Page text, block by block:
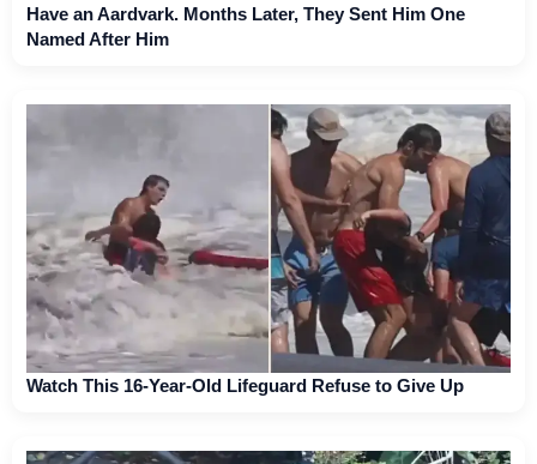
Have an Aardvark. Months Later, They Sent Him One
Named After Him
Watch This 16-Year-Old Lifeguard Refuse to Give Up